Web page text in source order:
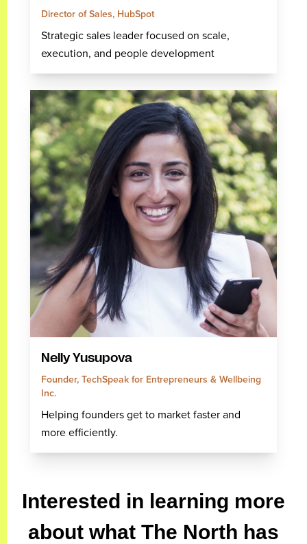
Director of Sales, HubSpot
Strategic sales leader focused on scale,
execution, and people development
Nelly Yusupova
Founder, TechSpeak for Entrepreneurs & Wellbeing
Inc.
Helping founders get to market faster and
more efficiently.
Interested in learning more
about what The North has